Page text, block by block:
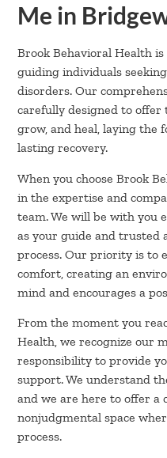
Me in
Brook Behavioral Health
guiding individuals
disorders. Our
carefully designed to
grow, and heal, laying the
lasting recovery.
When you choose Brook
in the expertise and
team. We will be with you
as your guide and
process. Our priority is to
comfort, creating an
mind and encourages a
From the moment you
Health, we recognize our
responsibility to provide
support. We understand
and we are here to offer a
nonjudgmental space
process.